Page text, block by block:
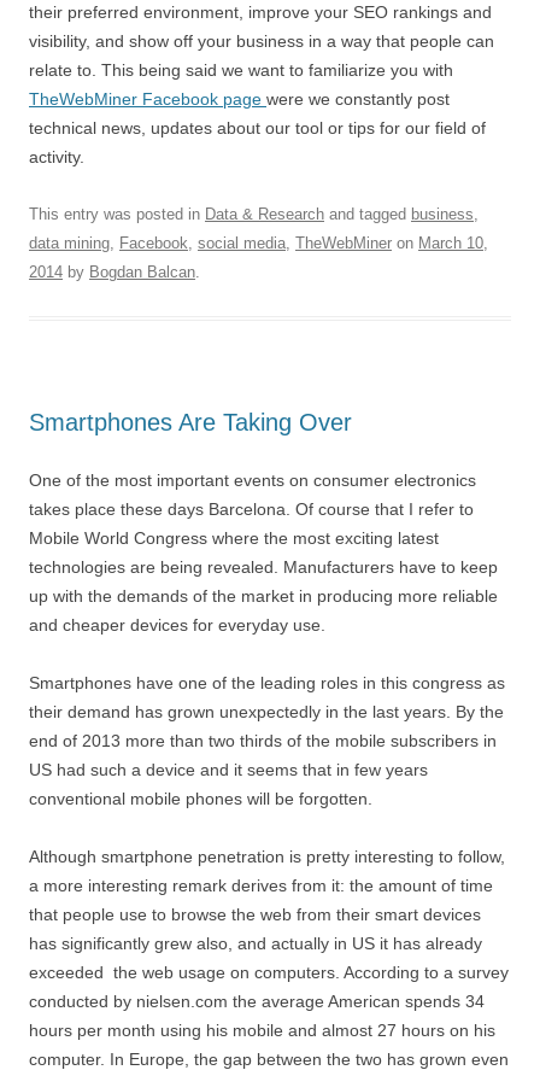
their preferred environment, improve your SEO rankings and
visibility, and show off your business in a way that people can
relate to. This being said we want to familiarize you with
TheWebMiner Facebook page were we constantly post
technical news, updates about our tool or tips for our field of
activity.
This entry was posted in Data & Research and tagged business
data mining
Facebook social media TheWebMiner on March 10,
2014 by Bogdan Balcan
Smartphones Are Taking Over
One of the most important events on consumer electronics
takes place these days Barcelona. Of course that I refer to
Mobile World Congress where the most exciting latest
technologies are being revealed. Manufacturers have to keep
up with the demands of the market in producing more reliable
and cheaper devices for everyday use.
Smartphones have one of the leading roles in this congress as
their demand has grown unexpectedly in the last years. By the
end of 2013 more than two thirds of the mobile subscribers in
US had such a device and it seems that in few years
conventional mobile phones will be forgotten.
Although smartphone penetration is pretty interesting to follow,
a more interesting remark derives from it: the amount of time
that people use to browse the web from their smart devices
has significantly grew also, and actually in US it has already
exceeded the web usage on computers. According to a survey
conducted by nielsen.com the average American spends 34
hours per month using his mobile and almost 27 hours on his
computer. In Europe, the gap between the two has grown even